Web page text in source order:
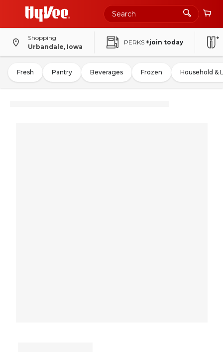
Shopping
Urbandale, Iowa
PERKS +join today
Fresh Pantry Beverages Frozen Household &